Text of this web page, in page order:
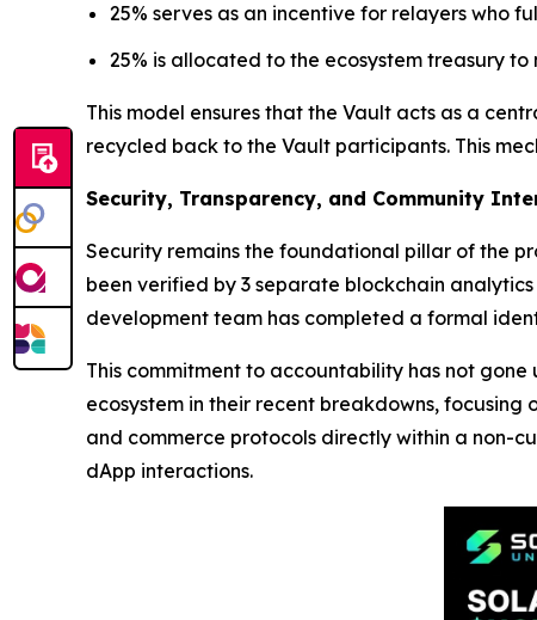
25% serves as an incentive for relayers who
25% is allocated to the ecosystem treasury
This model ensures that the Vault acts as a
recycled back to the Vault participants. This
Security, Transparency, and Community
Security remains the foundational pillar of the
been verified by 3 separate blockchain
development team has completed a formal
This commitment to accountability has not
ecosystem in their recent breakdowns, focusing
and commerce protocols directly within a non-
dApp interactions.